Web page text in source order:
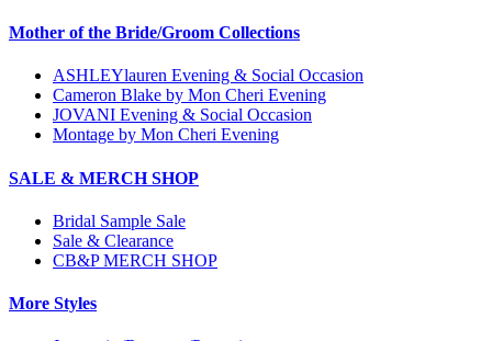
Mother of the Bride/Groom Collections
ASHLEYlauren Evening & Social Occasion
Cameron Blake by Mon Cheri Evening
JOVANI Evening & Social Occasion
Montage by Mon Cheri Evening
SALE & MERCH SHOP
Bridal Sample Sale
Sale & Clearance
CB&P MERCH SHOP
More Styles